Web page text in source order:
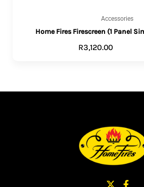
Accessories
Home Fires Firescreen (1 Panel
R3,120.00